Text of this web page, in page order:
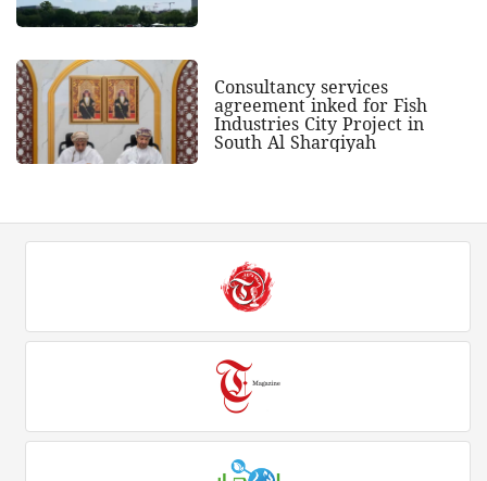
Consultancy services
agreement inked for Fish
Industries City Project in
South Al Sharqiyah